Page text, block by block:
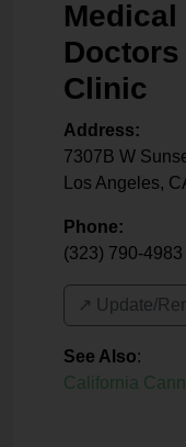
Medical
Clinic
Address:
7307B W
Los Angeles,
Phone:
(323) 790-4983
↗️ Update/
See Also:
California